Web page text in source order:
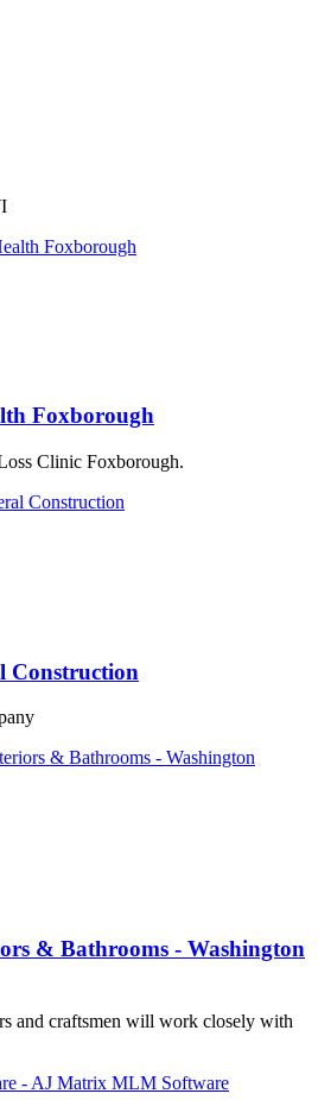
Foxborough
Clinic Foxborough.
Construction
& Bathrooms - Washington
and craftsmen will work closely with